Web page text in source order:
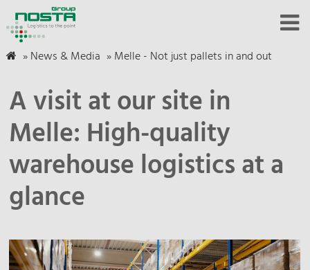
»News & Media »Melle - Not just pallets in and out
A visit at our site in
Melle: High-quality
warehouse logistics at a
glance